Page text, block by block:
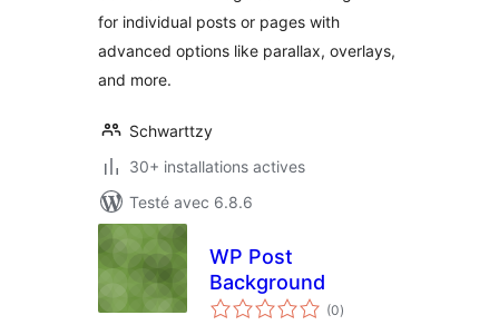
for individual posts or pages with
advanced options like parallax, overlays,
and more.
Schwarttzy
30+ installations actives
Testé avec 6.8.6
WP Post
Background
(0notes
en
)